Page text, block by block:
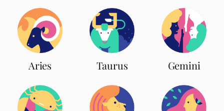
Aries Taurus Gemini